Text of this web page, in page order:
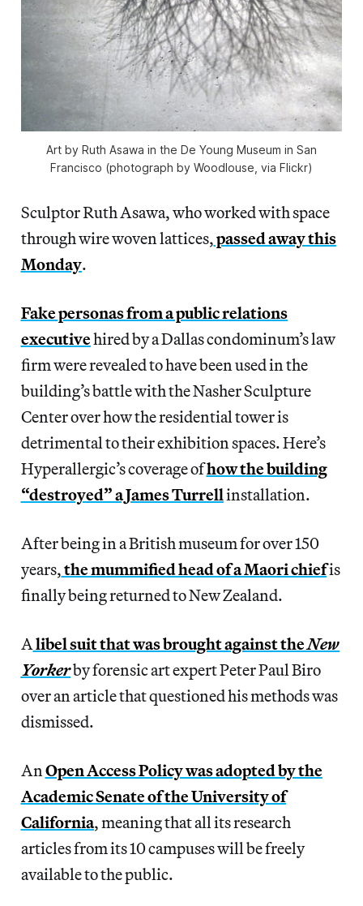
Art by Ruth Asawa in the De Young Museum in San
Francisco (photograph by Woodlouse, via Flickr)
Sculptor Ruth Asawa, who worked with space
through wire woven lattices,passed away this
Monday.
Fake personas from a public relations
executivehired by a Dallas condominum’s law
firm were revealed to have been used in the
building’s battle with the Nasher Sculpture
Center over how the residential tower is
detrimental to their exhibition spaces. Here’s
Hyperallergic’s coverage ofhow the building
“destroyed” a James Turrellinstallation.
After being in a British museum for over 150
years,the mummified head of a Maori chiefis
finally being returned to New Zealand.
Alibel suit that was brought against theNew
Yorkerby forensic art expert Peter Paul Biro
over an article that questioned his methods was
dismissed.
AnOpen Access Policy was adopted by the
Academic Senate of the University of
California, meaning that all its research
articles from its 10 campuses will be freely
available to the public.